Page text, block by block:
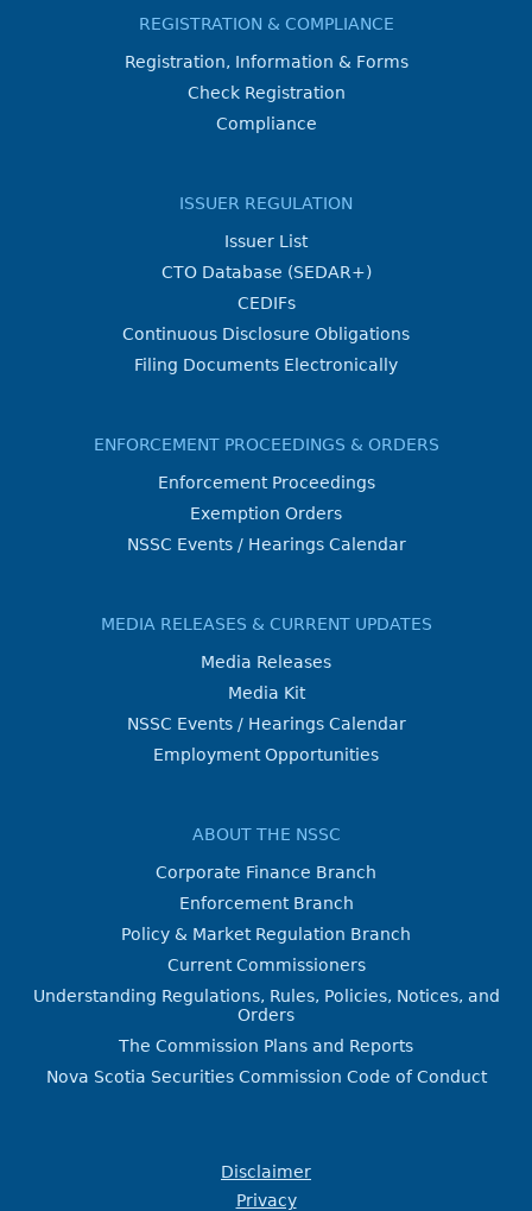
REGISTRATION & COMPLIANCE
Registration, Information & Forms
Check Registration
Compliance
ISSUER REGULATION
Issuer List
CTO Database (SEDAR+)
CEDIFs
Continuous Disclosure Obligations
Filing Documents Electronically
ENFORCEMENT PROCEEDINGS & ORDERS
Enforcement Proceedings
Exemption Orders
NSSC Events / Hearings Calendar
MEDIA RELEASES & CURRENT UPDATES
Media Releases
Media Kit
NSSC Events / Hearings Calendar
Employment Opportunities
ABOUT THE NSSC
Corporate Finance Branch
Enforcement Branch
Policy & Market Regulation Branch
Current Commissioners
Understanding Regulations, Rules, Policies, Notices, and
Orders
The Commission Plans and Reports
Nova Scotia Securities Commission Code of Conduct
Disclaimer
Privacy